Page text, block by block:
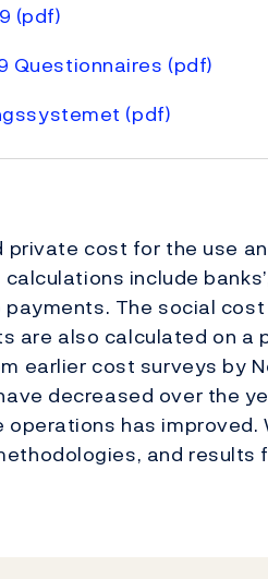
(pdf)
Questionnaires (pdf)
(pdf)
private cost for the use
include
The social
are also calculated on
earlier cost surveys by
decreased over the
operations has
and results